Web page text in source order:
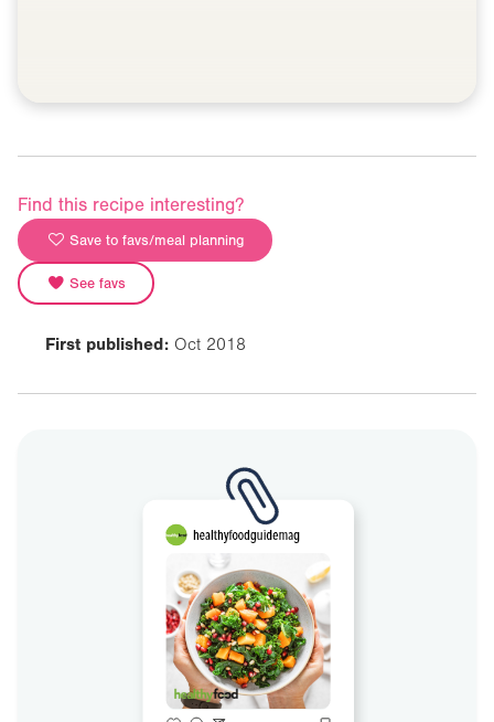
Find this recipe interesting?
Save to favs/meal planning
See favs
First published: Oct 2018